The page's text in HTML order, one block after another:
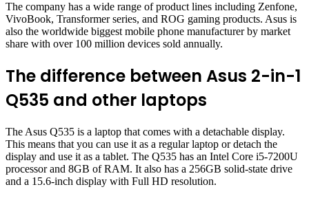
The company has a wide range of product lines including Zenfone,
VivoBook, Transformer series, and ROG gaming products. Asus is
also the worldwide biggest mobile phone manufacturer by market
share with over 100 million devices sold annually.
The difference between Asus 2-in-1
Q535 and other laptops
The Asus Q535 is a laptop that comes with a detachable display.
This means that you can use it as a regular laptop or detach the
display and use it as a tablet. The Q535 has an Intel Core i5-7200U
processor and 8GB of RAM. It also has a 256GB solid-state drive
and a 15.6-inch display with Full HD resolution.